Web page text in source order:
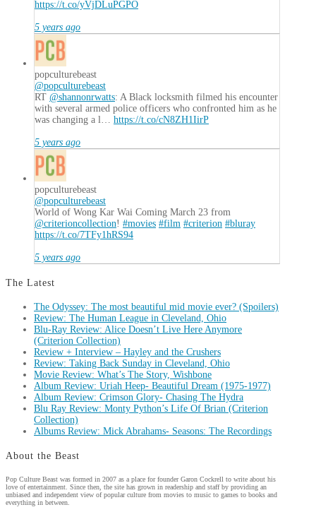
https://t.co/yVjDLuPGPO
5 years ago
popculturebeast
@popculturebeast
RT @shannonrwatts: A Black locksmith filmed his encounter
with several armed police officers who confronted him as he
was changing a l… https://t.co/cN8ZH1IirP
5 years ago
popculturebeast
@popculturebeast
World of Wong Kar Wai Coming March 23 from
@criterioncollection! #movies #film #criterion #bluray
https://t.co/7TFy1hRS94
5 years ago
The Latest
The Odyssey: The most beautiful mid movie ever? (Spoilers)
Review: The Human League in Cleveland, Ohio
Blu-Ray Review: Alice Doesn’t Live Here Anymore
(Criterion Collection)
Review + Interview – Hayley and the Crushers
Review: Taking Back Sunday in Cleveland, Ohio
Movie Review: What’s The Story, Wishbone
Album Review: Uriah Heep- Beautiful Dream (1975-1977)
Album Review: Crimson Glory- Chasing The Hydra
Blu Ray Review: Monty Python’s Life Of Brian (Criterion
Collection)
Albums Review: Mick Abrahams- Seasons: The Recordings
About the Beast
Pop Culture Beast was formed in 2007 as a place for founder Garon Cockrell to write about his
love of entertainment. Since then, the site has grown in readership and staff by providing an
unbiased and independent view of popular culture from movies to music to games to books and
everything in between.